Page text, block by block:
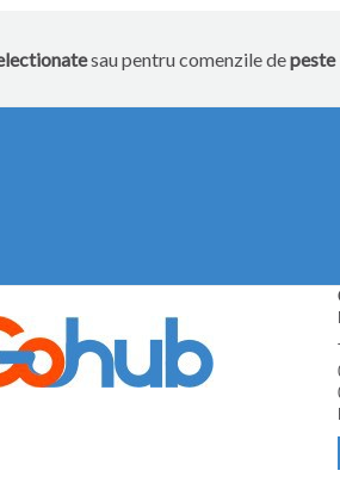
sau pentru comenzile depeste